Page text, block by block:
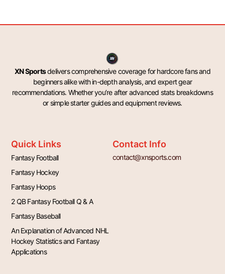
XN Sportsdelivers comprehensive coverage for hardcore fans and
beginners alike with in-depth analysis, and expert gear
recommendations. Whether you’re after advanced stats breakdowns
or simple starter guides and equipment reviews.
Quick Links
Fantasy Football
Fantasy Hockey
Fantasy Hoops
2 QB Fantasy Football Q & A
Fantasy Baseball
An Explanation of Advanced NHL
Hockey Statistics and Fantasy
Applications
Contact Info
contact@xnsports.com